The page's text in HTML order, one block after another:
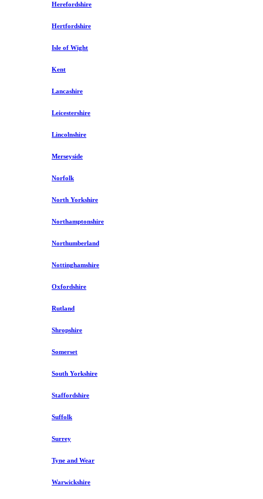
Herefordshire
Hertfordshire
Isle of Wight
Kent
Lancashire
Leicestershire
Lincolnshire
Merseyside
Norfolk
North Yorkshire
Northamptonshire
Northumberland
Nottinghamshire
Oxfordshire
Rutland
Shropshire
Somerset
South Yorkshire
Staffordshire
Suffolk
Surrey
Tyne and Wear
Warwickshire